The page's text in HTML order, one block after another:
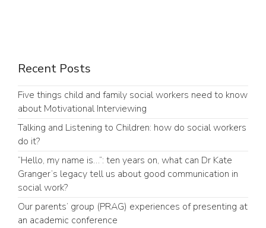
Recent Posts
Five things child and family social workers need to know
about Motivational Interviewing
Talking and Listening to Children: how do social workers
do it?
“Hello, my name is…”: ten years on, what can Dr Kate
Granger’s legacy tell us about good communication in
social work?
Our parents’ group (PRAG) experiences of presenting at
an academic conference